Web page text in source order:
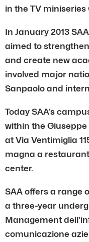
in the TV miniseries
In January 2013
aimed to
and create new
involved major
Sanpaolo and
Today SAA’s
within the
at Via Ventimiglia
magna a
center.
SAA offers a range
a three-year
Management
comunicazione